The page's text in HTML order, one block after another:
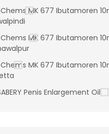
Chems MK 677 Ibutamoren
Chems MK 677 Ibutamoren
Chems MK 677 Ibutamoren
Penis Enlargement Oil